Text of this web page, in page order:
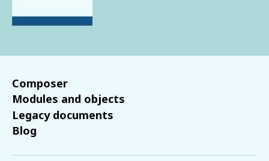
Composer
Modules and objects
Legacy documents
Blog